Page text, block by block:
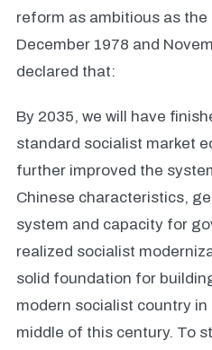
reform as ambitious as
December 1978 and
declared that:
By 2035, we will have
standard socialist market
further improved the
Chinese characteristics,
system and capacity for
realized socialist
solid foundation for
modern socialist country
middle of this century. To